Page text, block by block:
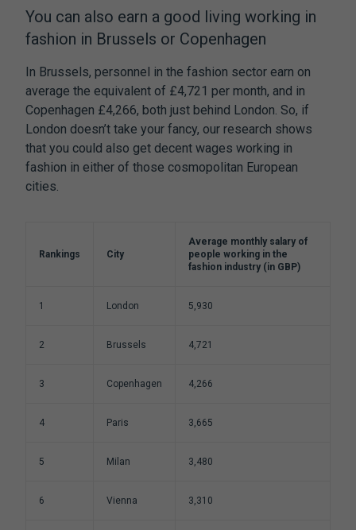
You can also earn a good living working in
fashion in Brussels or Copenhagen
In Brussels, personnel in the fashion sector earn on
average the equivalent of £4,721 per month, and in
Copenhagen £4,266, both just behind London. So, if
London doesn’t take your fancy, our research shows
that you could also get decent wages working in
fashion in either of those cosmopolitan European
cities.
Rankings City
Average monthly salary of
people working in the
fashion industry (in GBP)
1 London 5,930
2 Brussels 4,721
3 Copenhagen 4,266
4 Paris 3,665
5 Milan 3,480
6 Vienna 3,310